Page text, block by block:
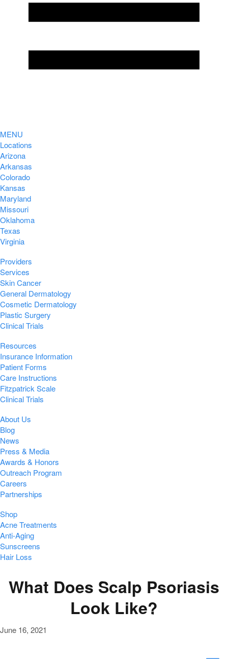
MENU
Locations
Arizona
Arkansas
Colorado
Kansas
Maryland
Missouri
Oklahoma
Texas
Virginia
Providers
Services
Skin Cancer
General Dermatology
Cosmetic Dermatology
Plastic Surgery
Clinical Trials
Resources
Insurance Information
Patient Forms
Care Instructions
Fitzpatrick Scale
Clinical Trials
About Us
Blog
News
Press & Media
Awards & Honors
Outreach Program
Careers
Partnerships
Shop
Acne Treatments
Anti-Aging
Sunscreens
Hair Loss
What Does Scalp Psoriasis
Look Like?
June 16, 2021